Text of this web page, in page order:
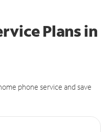
Plansin
phone service and save